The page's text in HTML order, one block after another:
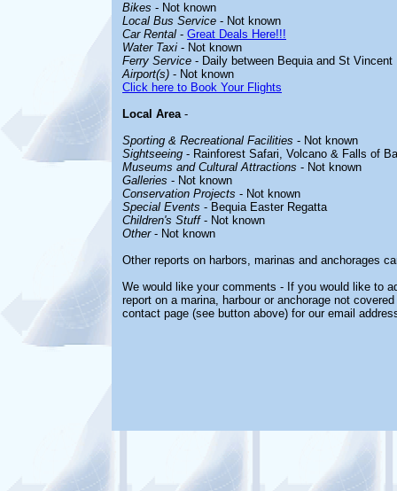
Bikes - Not known
Local Bus Service - Not known
Car Rental - Great Deals Here!!!
Water Taxi - Not known
Ferry Service - Daily between Bequia and St Vincent
Airport(s) - Not known
Click here to Book Your Flights
Local Area-
Sporting & Recreational Facilities - Not known
Sightseeing - Rainforest Safari, Volcano & Falls of
Museums and Cultural Attractions - Not known
Galleries - Not known
Conservation Projects - Not known
Special Events - Bequia Easter Regatta
Children's Stuff- Not known
Other- Not known
Other reports on harbors, marinas and anchorages
We would like your comments - If you would like to
report on a marina, harbour or anchorage not
contact page (see button above) for our email